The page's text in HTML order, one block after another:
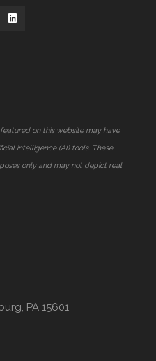
on this website may have
intelligence (AI) tools. These
only and may not depict real
PA 15601